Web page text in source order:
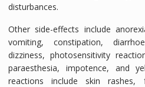
disturbances.
Other side-effects include
vomiting, constipation,
dizziness, photosensitivity
paraesthesia, impotence, and
reactions include skin rashes,